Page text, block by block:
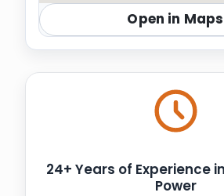
Open in Maps
24+ Years of Experience
Power